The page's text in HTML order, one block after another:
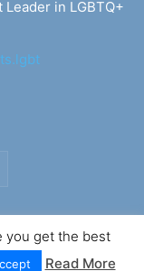
in LGBTQ+
- By 7Elements
you get the best
Read More